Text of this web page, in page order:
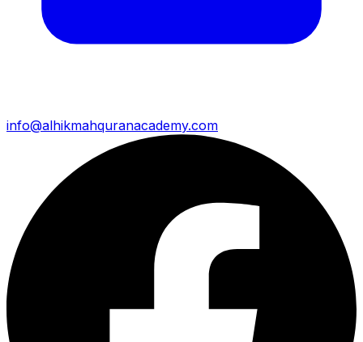
info@alhikmahquranacademy.com